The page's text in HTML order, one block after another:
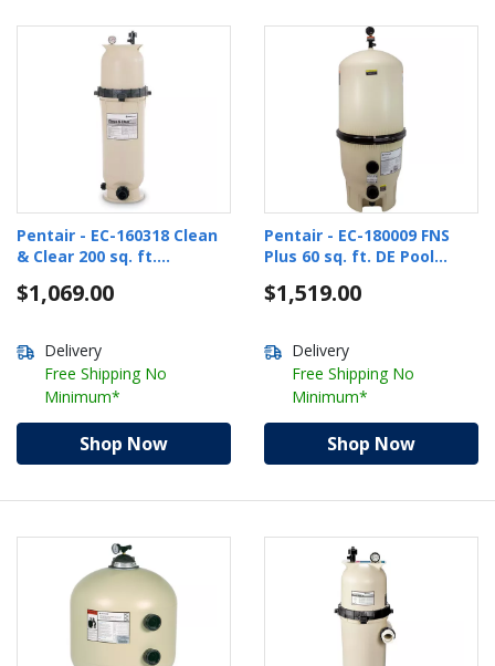
Pentair - EC-160318 Clean
& Clear 200 sq. ft.
$1,069.00
Delivery
Free Shipping No
Minimum*
Shop Now
Pentair - EC-180009 FNS
Plus 60 sq. ft. DE Pool
$1,519.00
Delivery
Free Shipping No
Minimum*
Shop Now